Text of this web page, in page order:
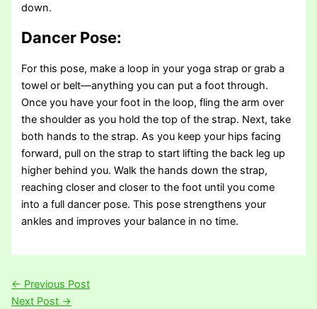
down.
Dancer Pose:
For this pose, make a loop in your yoga strap or grab a
towel or belt—anything you can put a foot through.
Once you have your foot in the loop, fling the arm over
the shoulder as you hold the top of the strap. Next, take
both hands to the strap. As you keep your hips facing
forward, pull on the strap to start lifting the back leg up
higher behind you. Walk the hands down the strap,
reaching closer and closer to the foot until you come
into a full dancer pose. This pose strengthens your
ankles and improves your balance in no time.
← Previous Post
Next Post →